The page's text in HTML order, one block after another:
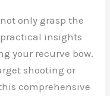
only grasp the
insights
your recurve bow.
shooting or
comprehensive